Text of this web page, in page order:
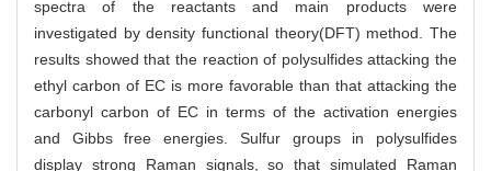
spectra of the reactants and main products were
investigated by density functional theory(DFT) method. The
results showed that the reaction of polysulfides attacking the
ethyl carbon of EC is more favorable than that attacking the
carbonyl carbon of EC in terms of the activation energies
and Gibbs free energies. Sulfur groups in polysulfides
display strong Raman signals, so that simulated Raman